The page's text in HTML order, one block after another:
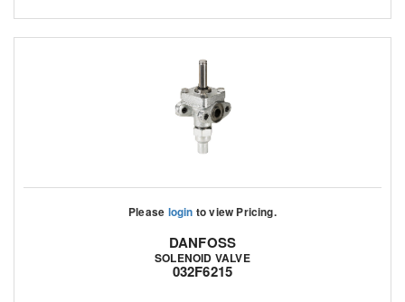
Please login to view Pricing.
DANFOSS
SOLENOID VALVE
032F6215